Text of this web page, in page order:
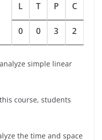
L T P C
0 0 3 2
simple linear
course, students
the time and space